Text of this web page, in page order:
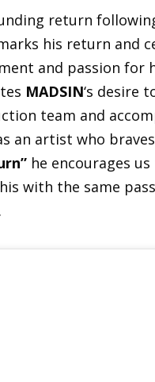
return
his return and
and passion for
MADSIN‘s desire
team and
an artist who
he encourages
with the same